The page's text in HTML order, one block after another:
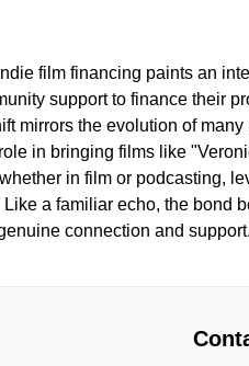
film financing paints an
support to finance their
mirrors the evolution of many
in bringing films like
in film or podcasting,
a familiar echo, the bond
connection and support.